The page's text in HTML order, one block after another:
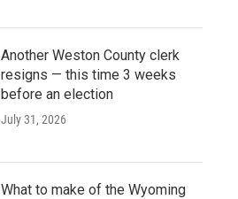
Another Weston County clerk
resigns — this time 3 weeks
before an election
July 31, 2026
What to make of the Wyoming